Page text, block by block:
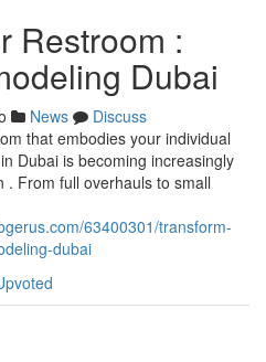
Restroom :
Dubai
News
Discuss
that embodies your individual
Dubai is becoming increasingly
From full overhauls to small
63400301/transform-
dubai